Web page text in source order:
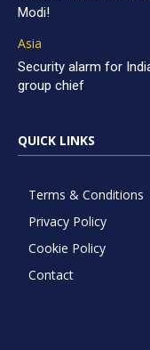
Modi!
Asia
Security alarm for
group chief
QUICK LINKS
Terms & Conditions
Privacy Policy
Cookie Policy
Contact